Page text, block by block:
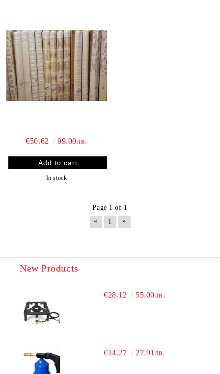
€50.62 99.00лв.
In stock
Page 1 of 1
«
1 »
New Products
€28.12 55.00лв.
€14.27 27.91лв.